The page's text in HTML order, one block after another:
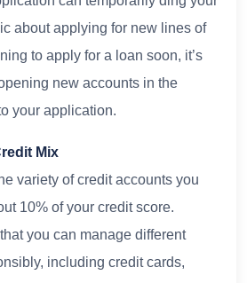
about applying for new lines of
to apply for a loan soon, it’s
new accounts in the
your application.
Mix
variety of credit accounts you
10% of your credit score.
you can manage different
including credit cards,